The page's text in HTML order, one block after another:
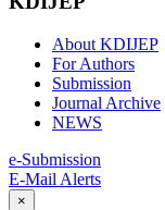
About KDIJEP
For Authors
Submission
Journal Archive
NEWS
e-Submission
E-Mail Alerts
×